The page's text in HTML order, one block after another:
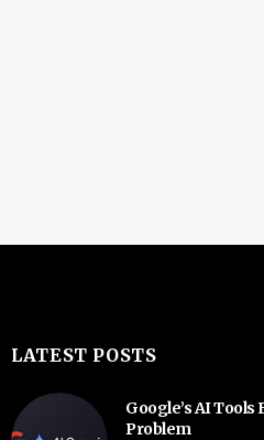
LATEST POSTS
Google’s AI
Problem